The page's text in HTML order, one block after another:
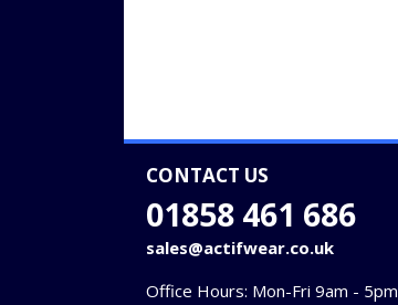
CONTACT US
01858 461 686
sales@actifwear.co.uk
Office Hours: Mon-Fri 9am - 5pm